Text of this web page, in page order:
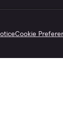
Cookie